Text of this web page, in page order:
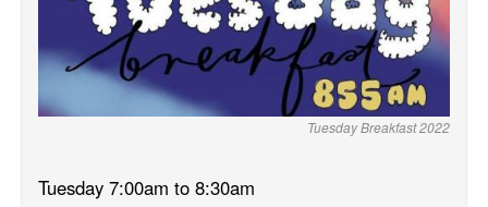
Tuesday Breakfast 2022
Tuesday 7:00am to 8:30am